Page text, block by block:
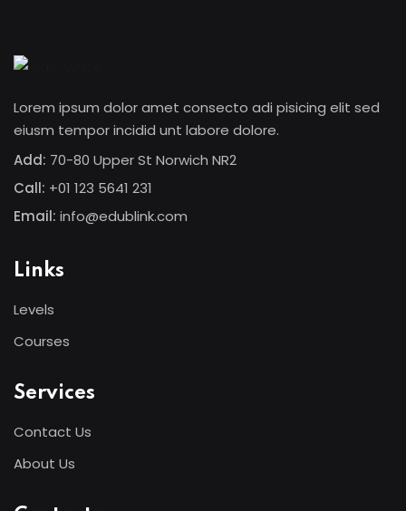
Lorem ipsum dolor amet consecto adi pisicing elit sed
eiusm tempor incidid unt labore dolore.
Add: 70-80 Upper St Norwich NR2
Call: +01 123 5641 231
Email: info@edublink.com
Links
Levels
Courses
Services
Contact Us
About Us
Don’t have an account?Sign up